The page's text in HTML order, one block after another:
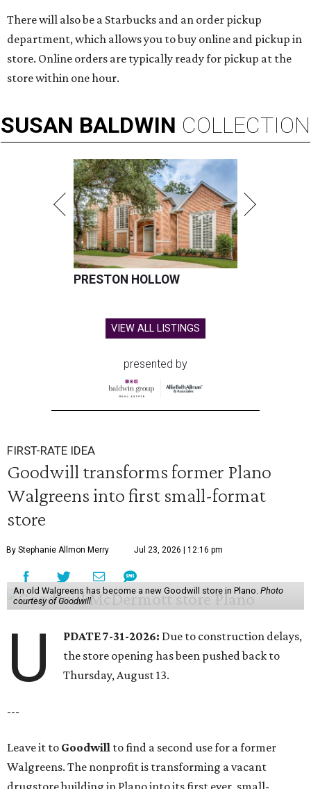
There will also be a Starbucks and an order pickup
department, which allows you to buy online and pickup in
store. Online orders are typically ready for pickup at the
store within one hour.
SUSAN BALDWIN COLLECTION
PRESTON HOLLOW
VIEW ALL LISTINGS
presented by
FIRST-RATE IDEA
Goodwill transforms former Plano
Walgreens into first small-format
store
By Stephanie Allmon Merry Jul 23, 2026 | 12:16 pm
An old Walgreens has become a new Goodwill store in Plano. Photo
courtesy of Goodwill
U PDATE 7-31-2026: Due to construction delays,
the store opening has been pushed back to
Thursday, August 13.
---
Leave it to Goodwill to find a second use for a former
Walgreens. The nonprofit is transforming a vacant
drugstore building in Plano into its first ever, small-